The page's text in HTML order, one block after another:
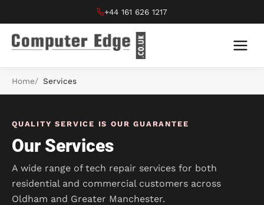
+44 161 626 1217
Home Services
QUALITY SERVICE IS OUR GUARANTEE
Our Services
A wide range of tech repair services for both
residential and commercial customers across
Oldham and Greater Manchester.